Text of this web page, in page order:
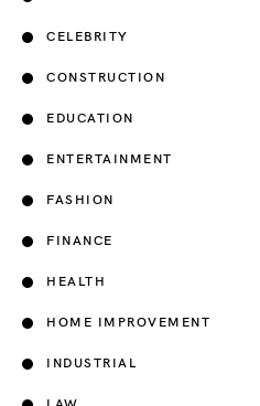
CELEBRITY
CONSTRUCTION
EDUCATION
ENTERTAINMENT
FASHION
FINANCE
HEALTH
HOME IMPROVEMENT
INDUSTRIAL